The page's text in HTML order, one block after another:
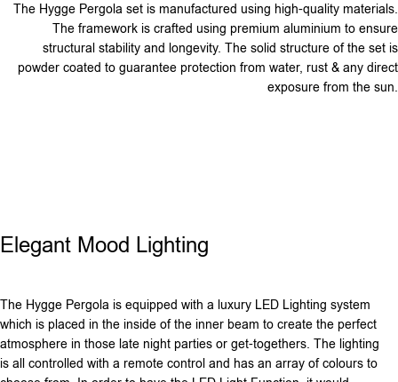
The Hygge Pergola set is manufactured using high-quality materials.
The framework is crafted using premium aluminium to ensure
structural stability and longevity. The solid structure of the set is
powder coated to guarantee protection from water, rust & any direct
exposure from the sun.
Elegant Mood Lighting
The Hygge Pergola is equipped with a luxury LED Lighting system
which is placed in the inside of the inner beam to create the perfect
atmosphere in those late night parties or get-togethers. The lighting
is all controlled with a remote control and has an array of colours to